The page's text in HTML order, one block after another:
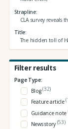
Strapline
CLA survey reveals
Title
The hidden toll of
Filter results
Page Type:
Blog(32)
Feature article
Guidance note
News story (53)